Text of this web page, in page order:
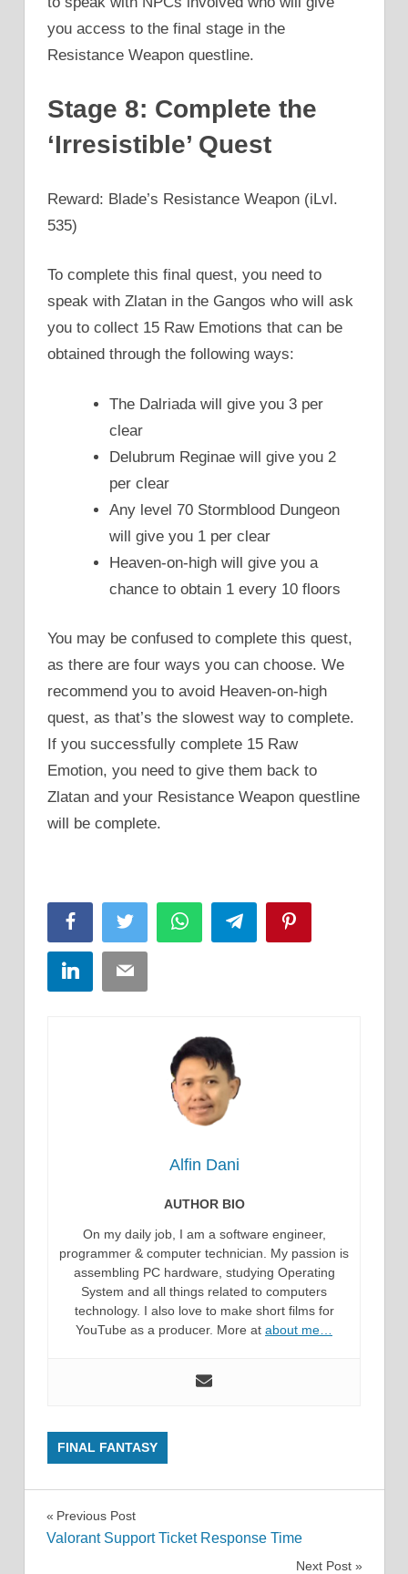
you access to the final stage in the
Resistance Weapon questline.
Stage 8: Complete the
‘Irresistible’ Quest
Reward: Blade’s Resistance Weapon (iLvl.
535)
To complete this final quest, you need to
speak with Zlatan in the Gangos who will ask
you to collect 15 Raw Emotions that can be
obtained through the following ways:
The Dalriada will give you 3 per
clear
Delubrum Reginae will give you 2
per clear
Any level 70 Stormblood Dungeon
will give you 1 per clear
Heaven-on-high will give you a
chance to obtain 1 every 10 floors
You may be confused to complete this quest,
as there are four ways you can choose. We
recommend you to avoid Heaven-on-high
quest, as that’s the slowest way to complete.
If you successfully complete 15 Raw
Emotion, you need to give them back to
Zlatan and your Resistance Weapon questline
will be complete.
FacebookTwitter WhatsAppTelegram
LinkedInEmail
Alfin Dani
AUTHOR BIO
On my daily job, I am a software engineer,
programmer & computer technician. My passion is
assembling PC hardware, studying Operating
System and all things related to computers
technology. I also love to make short films for
YouTube as a producer. More at about me…
FINAL FANTASY
Post
Previous Post
Valorant Support Ticket Response Time
Next Post